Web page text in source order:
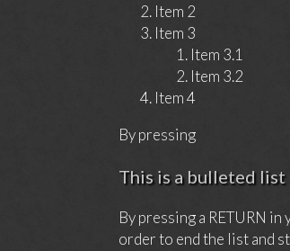
Item 2
Item 3
Item 3.1
Item 3.2
Item 4
By pressing
This is a bulleted list
By pressing a RETURN
order to end the list and